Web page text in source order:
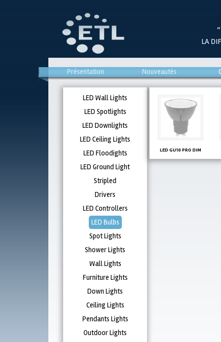
LA
Présentation Nouveautés
LED Wall Lights
LED Spotlights
LED Downlights
LED Ceiling Lights
LED Floodights
LED Ground Light
Stripled
Drivers
LED Controllers
LED Bulbs
Spot Lights
Shower Lights
Wall Lights
Furniture Lights
Down Lights
Ceiling Lights
Pendants Lights
Outdoor Lights
LED GU10 PRO DIM